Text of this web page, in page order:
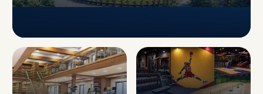
CAMPUS INFRASTRUCTURE